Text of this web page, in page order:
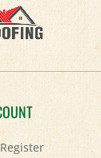
Register